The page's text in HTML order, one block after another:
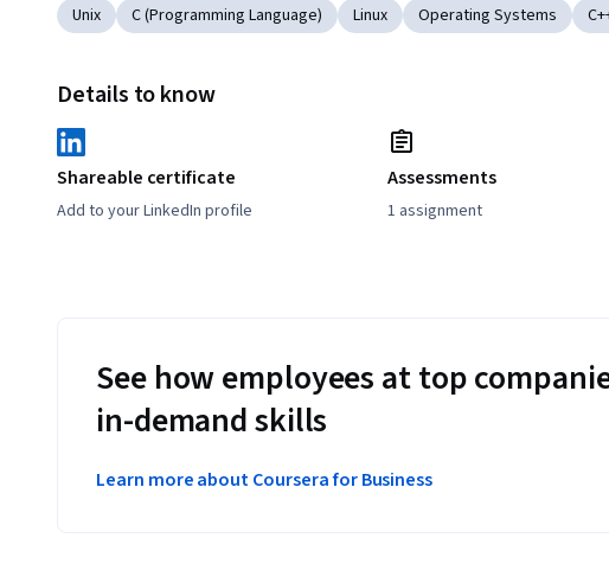
Unix C (Programming Language) Linux Operating Systems
Details to know
Shareable certificate
Add to your LinkedIn profile
Assessments
1 assignment
See how employees at top
in-demand skills
Learn more about Coursera for Business